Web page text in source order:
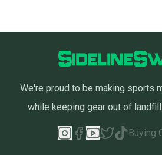
We're proud to be making sports
while keeping gear out of
Buying